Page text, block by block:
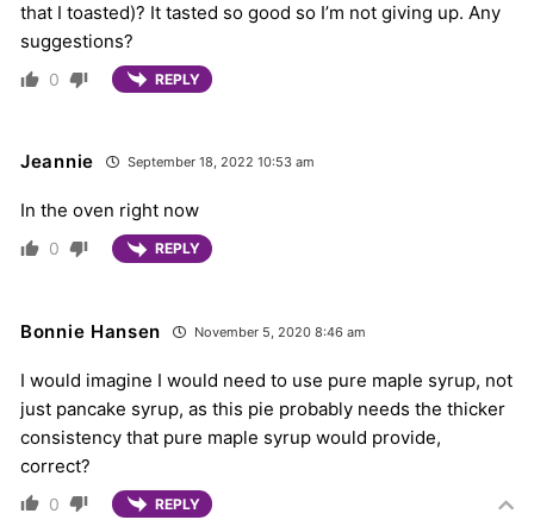
that I toasted)? It tasted so good so I’m not giving up. Any
suggestions?
0 REPLY
Jeannie September 18, 2022 10:53 am
In the oven right now
0 REPLY
Bonnie Hansen November 5, 2020 8:46 am
I would imagine I would need to use pure maple syrup, not
just pancake syrup, as this pie probably needs the thicker
consistency that pure maple syrup would provide,
correct?
0 REPLY